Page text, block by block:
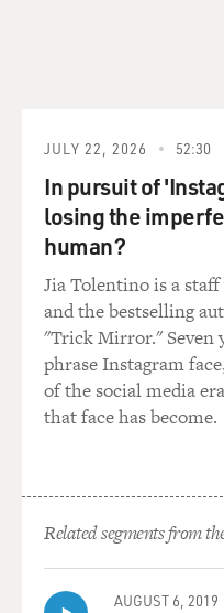
JULY 22, 2026 52:30
In pursuit of
losing the
human?
Jia Tolentino is a
and the bestselling
"Trick Mirror." Seven
phrase Instagram
of the social media
that face has become.
Related segments from
AUGUST 6, 2019